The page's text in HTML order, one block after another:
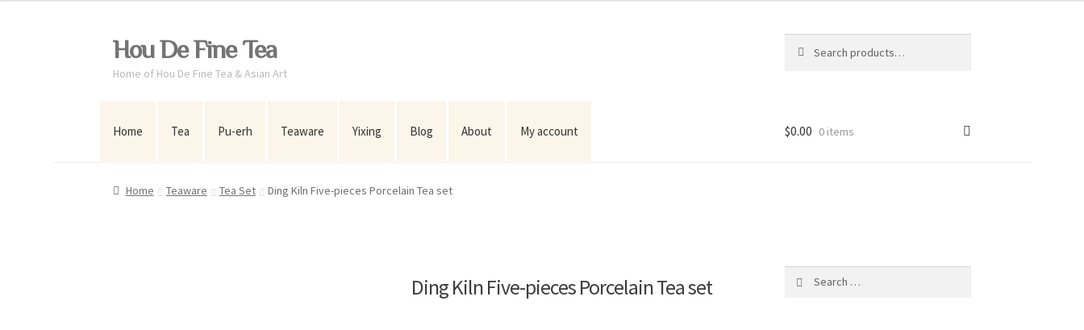
Skip
to
navigation
Skip
to
content
Hou De Fine Tea
Home of Hou De Fine Tea & Asian Art
for:
Home Tea Pu-erh Teaware Yixing Blog About My account $0.00 0 items
Home Teaware Tea Set Ding Kiln Five-pieces Porcelain Tea set
Ding Kiln Five-pieces Porcelain Tea set